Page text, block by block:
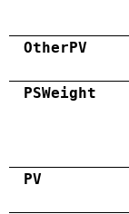
OtherPV
PSWeight
PV